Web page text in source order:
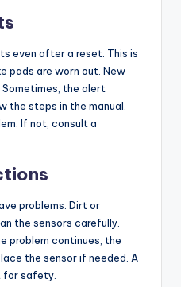
even after a reset. This is
pads are worn out. New
the alert
the steps in the manual.
If not, consult a
problems. Dirt or
the sensors carefully.
problem continues, the
the sensor if needed. A
for safety.